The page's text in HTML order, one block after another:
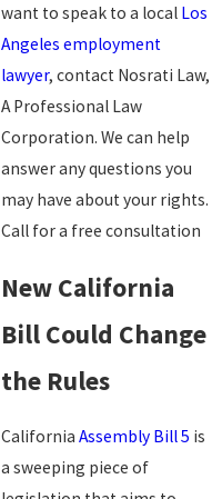
want to speak to a local Los
Angeles employment
lawyer, contact Nosrati Law,
A Professional Law
Corporation. We can help
answer any questions you
may have about your rights.
Call for a free consultation
New California
Bill Could Change
the Rules
CaliforniaAssembly Bill 5 is
a sweeping piece of